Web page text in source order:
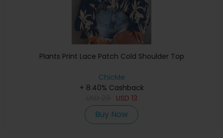
Plants Print Lace Patch Cold Shoulder Top
ChicMe
+ 8.40% Cashback
USD 13
Buy Now